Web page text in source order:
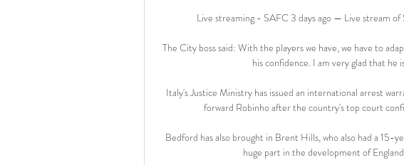
Live streaming - SAFC 3 days ago — Live stream of
The City boss said: With the players we have, we have to
his confidence. I am very glad that he
Italy's Justice Ministry has issued an international arrest
forward Robinho after the country's top court
Bedford has also brought in Brent Hills, who also had a 15-
huge part in the development of